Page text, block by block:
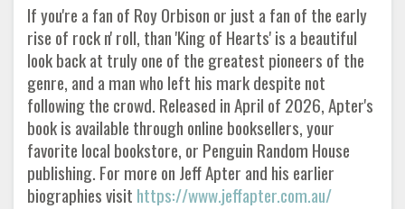
If you're a fan of Roy Orbison or just a fan of the early
rise of rock n' roll, than 'King of Hearts' is a beautiful
look back at truly one of the greatest pioneers of the
genre, and a man who left his mark despite not
following the crowd. Released in April of 2026, Apter's
book is available through online booksellers, your
favorite local bookstore, or Penguin Random House
publishing. For more on Jeff Apter and his earlier
biographies visit https://www.jeffapter.com.au/